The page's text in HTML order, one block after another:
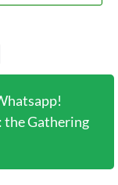
the Gathering